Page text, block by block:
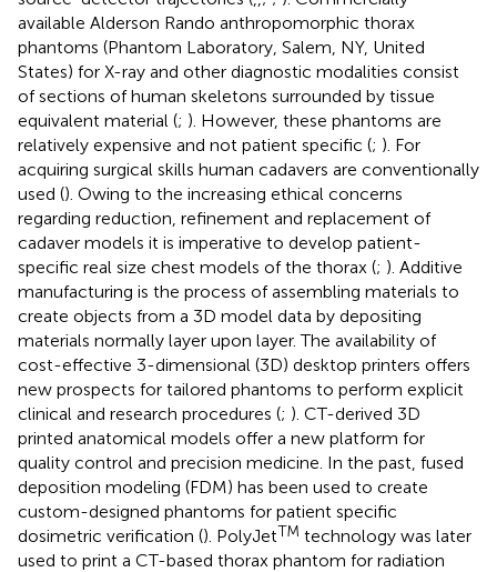
available Alderson Rando anthropomorphic thorax
phantoms (Phantom Laboratory, Salem, NY, United
States) for X-ray and other diagnostic modalities consist
of sections of human skeletons surrounded by tissue
equivalent material (; ). However, these phantoms are
relatively expensive and not patient specific (; ). For
acquiring surgical skills human cadavers are conventionally
used (). Owing to the increasing ethical concerns
regarding reduction, refinement and replacement of
cadaver models it is imperative to develop patient-
specific real size chest models of the thorax (; ). Additive
manufacturing is the process of assembling materials to
create objects from a 3D model data by depositing
materials normally layer upon layer. The availability of
cost-effective 3-dimensional (3D) desktop printers offers
new prospects for tailored phantoms to perform explicit
clinical and research procedures (; ). CT-derived 3D
printed anatomical models offer a new platform for
quality control and precision medicine. In the past, fused
deposition modeling (FDM) has been used to create
custom-designed phantoms for patient specific
dosimetric verification (). PolyJetTM technology was later
used to print a CT-based thorax phantom for radiation